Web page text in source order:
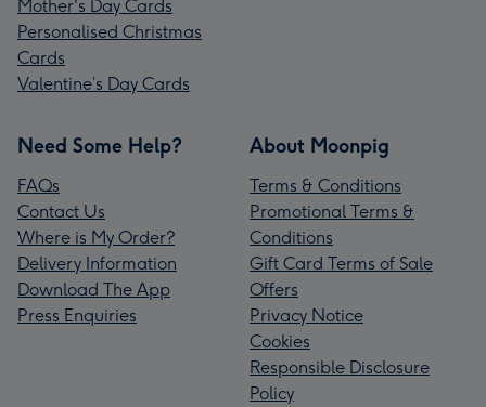
Mother's Day Cards
Personalised Christmas
Cards
Valentine’s Day Cards
Need Some Help?
FAQs
Contact Us
Where is My Order?
Delivery Information
Download The App
Press Enquiries
About Moonpig
Terms & Conditions
Promotional Terms &
Conditions
Gift Card Terms of Sale
Offers
Privacy Notice
Cookies
Responsible Disclosure
Policy